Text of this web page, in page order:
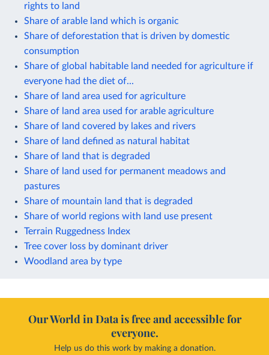
rights to land
Share of arable land which is organic
Share of deforestation that is driven by domestic
consumption
Share of global habitable land needed for agriculture if
everyone had the diet of...
Share of land area used for agriculture
Share of land area used for arable agriculture
Share of land covered by lakes and rivers
Share of land defined as natural habitat
Share of land that is degraded
Share of land used for permanent meadows and
pastures
Share of mountain land that is degraded
Share of world regions with land use present
Terrain Ruggedness Index
Tree cover loss by dominant driver
Woodland area by type
Our World in Data is free and accessible for
everyone.
Help us do this work by making a donation.